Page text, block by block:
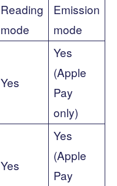
Reading
mode
Emission
mode
Yes
Yes
(Apple
Pay
only)
Yes
Yes
(Apple
Pay